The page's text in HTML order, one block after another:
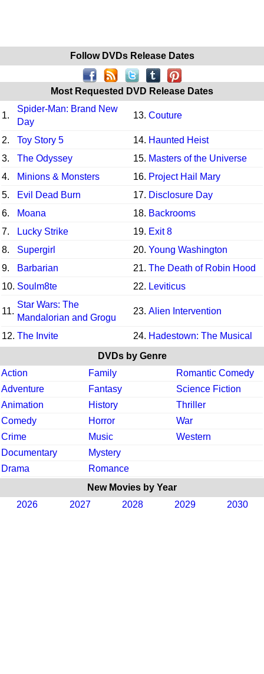
Follow DVDs Release Dates
Most Requested DVD Release Dates
1.
Spider-Man: Brand New
Day
13. Couture
2. Toy Story 5 14. Haunted Heist
3.
The Odyssey 15. Masters of the Universe
4.
Minions & Monsters 16. Project Hail Mary
5.
Evil Dead Burn 17. Disclosure Day
6.
Moana 18. Backrooms
7.
Lucky Strike 19. Exit 8
8.
Supergirl 20. Young Washington
9.
Barbarian 21. The Death of Robin Hood
10. Soulm8te 22. Leviticus
11.
Star Wars: The
Mandalorian and Grogu
23. Alien Intervention
12. The Invite 24. Hadestown: The Musical
DVDs by Genre
Action
Family
Romantic Comedy
Adventure
Fantasy
Science Fiction
Animation
History
Thriller
Comedy
Horror
War
Crime
Music
Western
Documentary
Mystery
Drama
Romance
New Movies by Year
2026
2027 2028 2029 2030